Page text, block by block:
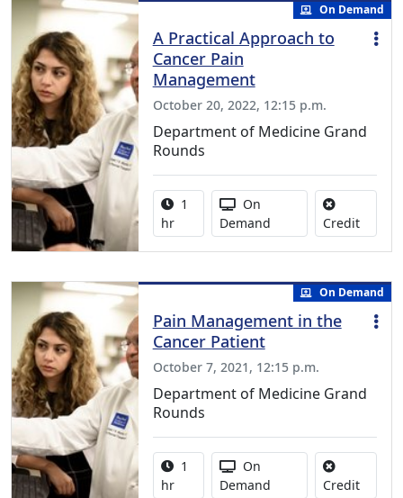
On Demand
A Practical Approach to
Cancer Pain
Management
October 20, 2022, 12:15 p.m.
Department of Medicine Grand
Rounds
Activity duration:
1
hr
Activity Available
On
Demand
CreditNo
On Demand
Pain Management in the
Cancer Patient
October 7, 2021, 12:15 p.m.
Department of Medicine Grand
Rounds
Activity duration:
1
hr
Activity Available
On
Demand
CreditNo